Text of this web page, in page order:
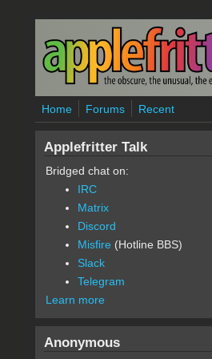
Skip to main content
Home Forums Recent
Applefritter Talk
Bridged chat on:
IRC
Matrix
Discord
Misfire (Hotline BBS)
Slack
Telegram
Learn more
Anonymous